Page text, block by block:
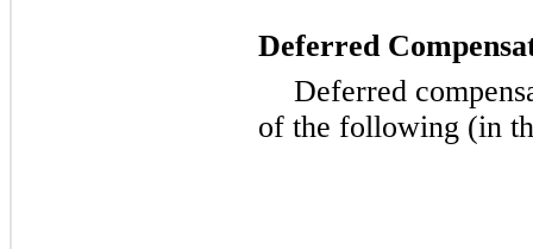
Deferred
Deferred
of the following (in